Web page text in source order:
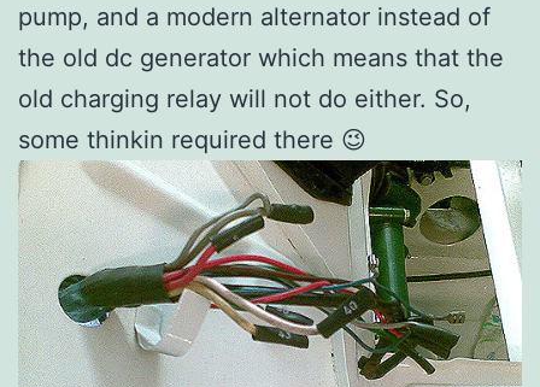
pump, and a modern alternator instead of
the old dc generator which means that the
old charging relay will not do either. So,
some thinkin required there 😉